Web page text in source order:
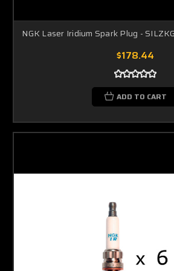
NGK Laser Iridium Spark Plug -
$178.44
ADD TO CART